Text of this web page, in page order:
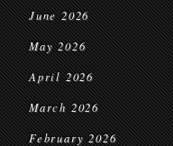
June 2026
May 2026
April 2026
March 2026
February 2026